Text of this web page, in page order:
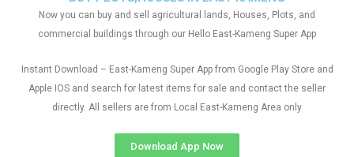
Now you can buy and sell agricultural lands, Houses, Plots, and
commercial buildings through our Hello East-Kameng Super App
Instant Download – East-Kameng Super App from Google Play Store and
Apple IOS and search for latest items for sale and contact the seller
directly. All sellers are from Local East-Kameng Area only
Download App Now